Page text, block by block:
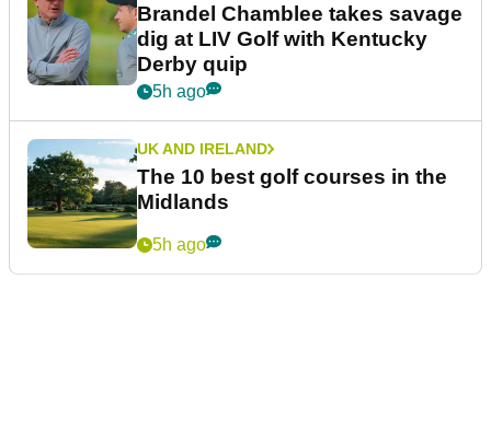
Brandel Chamblee takes savage
dig at LIV Golf with Kentucky
Derby quip
5h ago
UK AND IRELAND
The 10 best golf courses in the
Midlands
5h ago